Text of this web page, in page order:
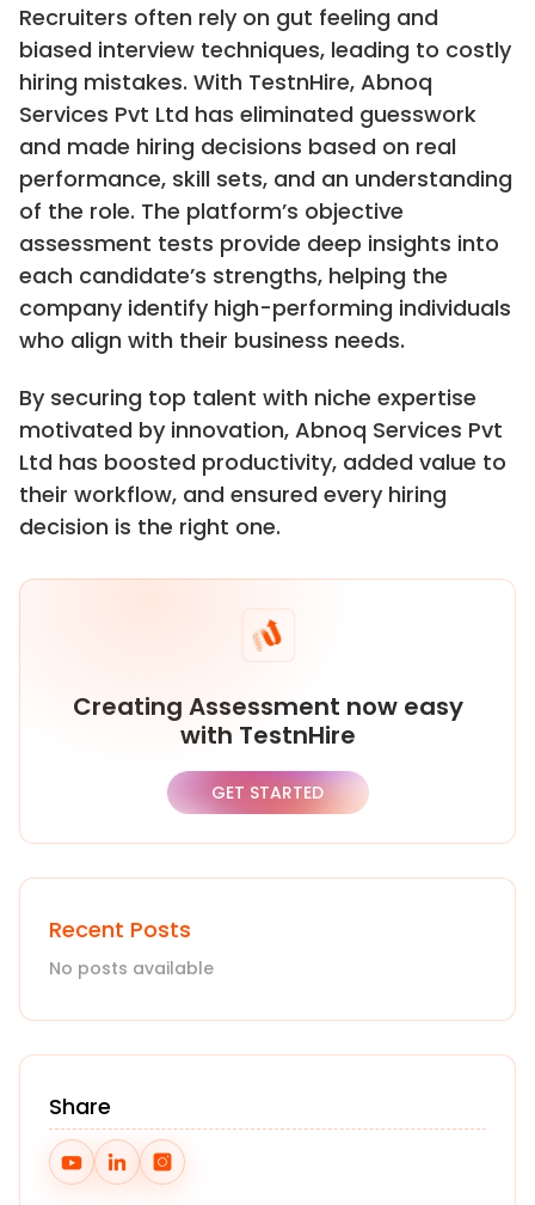
Recruiters often rely on gut feeling and
biased interview techniques, leading to costly
hiring mistakes. With TestnHire, Abnoq
Services Pvt Ltd has eliminated guesswork
and made hiring decisions based on real
performance, skill sets, and an understanding
of the role. The platform’s objective
assessment tests provide deep insights into
each candidate’s strengths, helping the
company identify high-performing individuals
who align with their business needs.
By securing top talent with niche expertise
motivated by innovation, Abnoq Services Pvt
Ltd has boosted productivity, added value to
their workflow, and ensured every hiring
decision is the right one.
Creating Assessment now easy
with TestnHire
GET STARTED
Recent Posts
No posts available
Share